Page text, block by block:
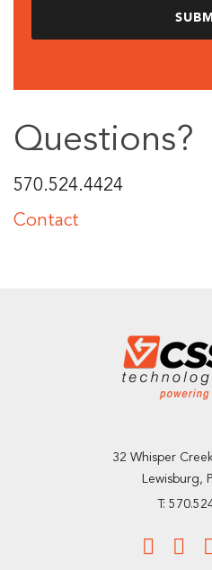
Questions?
570.524.4424
Contact
32 Whisper
Lewisburg,
T: